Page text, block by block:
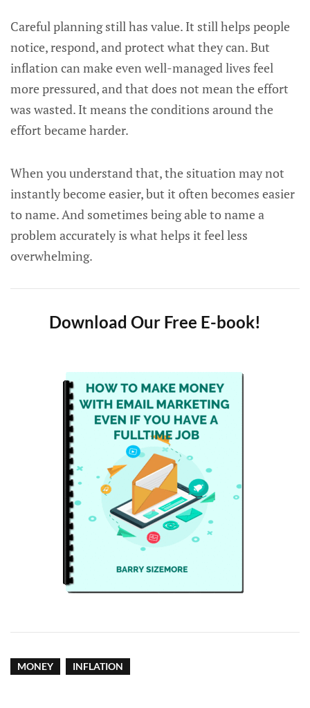
Careful planning still has value. It still helps people
notice, respond, and protect what they can. But
inflation can make even well-managed lives feel
more pressured, and that does not mean the effort
was wasted. It means the conditions around the
effort became harder.
When you understand that, the situation may not
instantly become easier, but it often becomes easier
to name. And sometimes being able to name a
problem accurately is what helps it feel less
overwhelming.
Download Our Free E-book!
MONEY INFLATION